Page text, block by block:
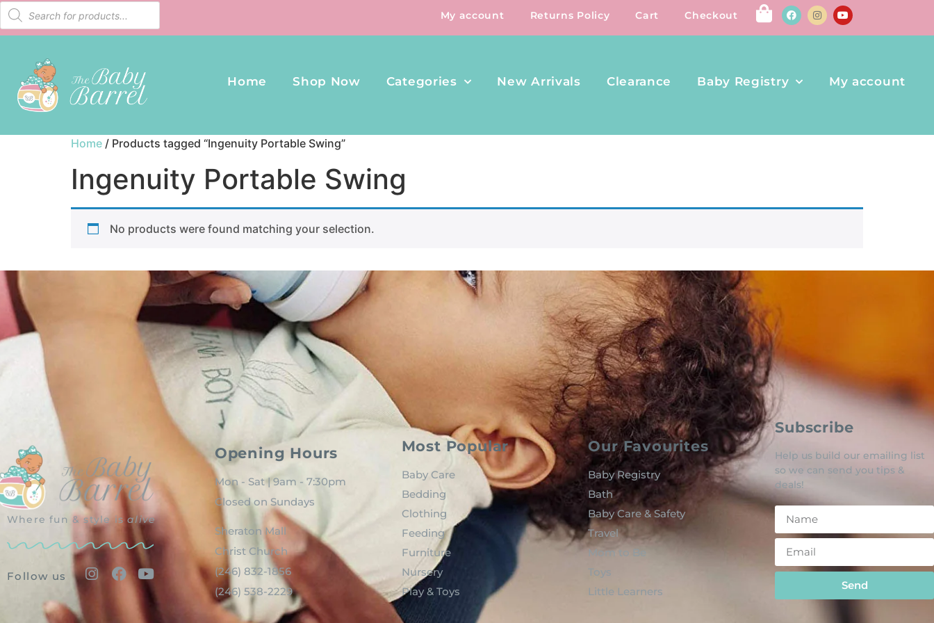
My account Returns Policy Cart Checkout
Home Shop Now Categories New Arrivals Clearance Baby Registry My account
Home / Products tagged “Ingenuity Portable Swing”
Ingenuity Portable Swing
No products were found matching your selection.
Where fun & style isalive
Follow us
Opening Hours
Mon - Sat | 9am - 7:30pm
Closed on Sundays
Sheraton Mall
Christ Church
(246) 832-1856
(246) 538-2229
Most Popular
Baby Care
Bedding
Clothing
Feeding
Furniture
Nursery
Play & Toys
Our Favourites
Baby Registry
Bath
Baby Care & Safety
Travel
Mom to Be
Toys
Little Learners
Subscribe
Help us build our emailing list
so we can send you tips &
deals!
Send